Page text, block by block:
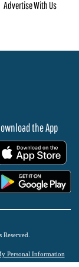
Advertise With Us
the App
Personal Information